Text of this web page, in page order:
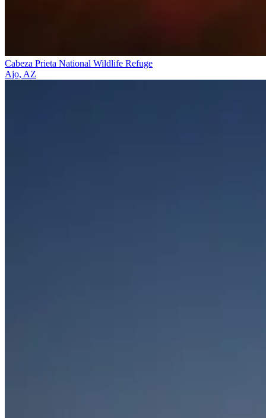
Cabeza Prieta National Wildlife Refuge
Ajo, AZ